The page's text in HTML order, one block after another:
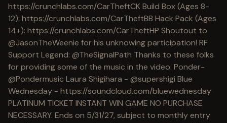
https://crunchlabs.com/CarTheftCK Build Box (Ages 8-
12): https://crunchlabs.com/CarTheftBB Hack Pack (Ages
14+): https://crunchlabs.com/CarTheftHP Shoutout to
@JasonTheWeenie for his unknowing participation! RF
Support Legend: @TheSignalPath Thanks to these folks
for providing some of the music in the video: Ponder-
@Pondermusic Laura Shigihara - @supershigi Blue
Wednesday - https://soundcloud.com/bluewednesday
PLATINUM TICKET INSTANT WIN GAME NO PURCHASE
NECESSARY. Ends on 5/31/27, subject to monthly entry